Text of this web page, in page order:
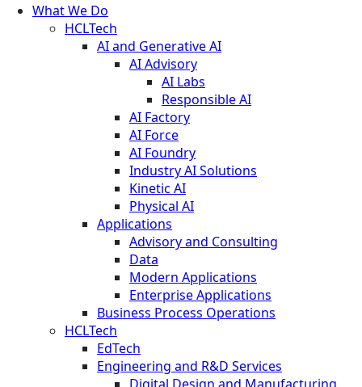
What We Do
HCLTech
AI and Generative AI
AI Advisory
AI Labs
Responsible AI
AI Factory
AI Force
AI Foundry
Industry AI Solutions
Kinetic AI
Physical AI
Applications
Advisory and Consulting
Data
Modern Applications
Enterprise Applications
Business Process Operations
HCLTech
EdTech
Engineering and R&D Services